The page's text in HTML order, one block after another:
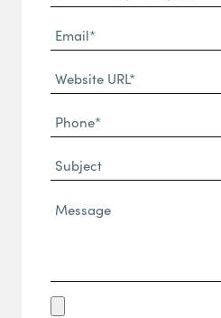
Email*
(Required)
Website
URL
(Required)
Phone
(Required)
Subject
Message*
Upload